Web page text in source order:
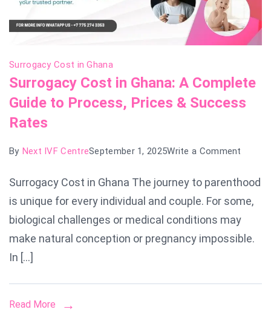
Surrogacy Cost in Ghana
Surrogacy Cost in Ghana: A Complete
Guide to Process, Prices & Success
Rates
By Next IVF CentreSeptember 1, 2025Write a Comment
Cost
in
Ghana:
A
to
Surrogacy Cost in Ghana The journey to parenthood
is unique for every individual and couple. For some,
biological challenges or medical conditions may
make natural conception or pregnancy impossible.
In […]
Read More